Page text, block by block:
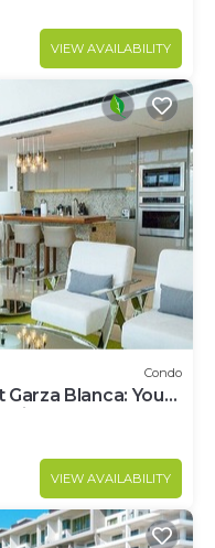
VIEW AVAILABILITY
Condo
Blanca: Your
VIEW AVAILABILITY